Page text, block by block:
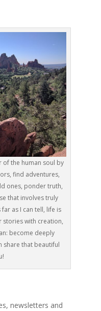
of the human soul by
find adventures,
ones, ponder truth,
that involves truly
as I can tell, life is
with creation,
become deeply
share that beautiful
newsletters and